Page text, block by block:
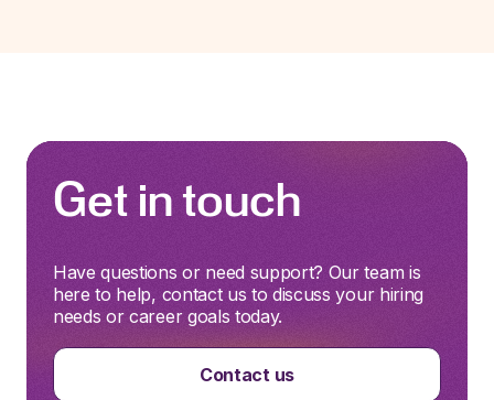
Get in touch
Have questions or need support? Our team is
here to help, contact us to discuss your hiring
needs or career goals today.
Contact us